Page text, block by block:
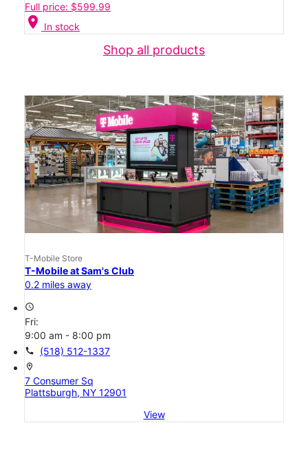
Full price: $599.99
location_on In stock
Shop all products
T-Mobile Store
T-Mobile at Sam's Club
0.2 miles away
access_time
Fri:
9:00 am - 8:00 pm
call (518) 512-1337
location_on
7 Consumer Sq
Plattsburgh, NY 12901
View